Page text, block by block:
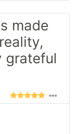
made
grateful